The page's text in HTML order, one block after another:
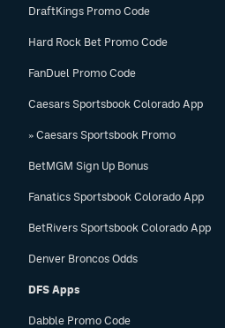
DraftKings Promo Code
Hard Rock Bet Promo Code
FanDuel Promo Code
Caesars Sportsbook Colorado App
» Caesars Sportsbook Promo
BetMGM Sign Up Bonus
Fanatics Sportsbook Colorado App
BetRivers Sportsbook Colorado App
Denver Broncos Odds
DFS Apps
Dabble Promo Code